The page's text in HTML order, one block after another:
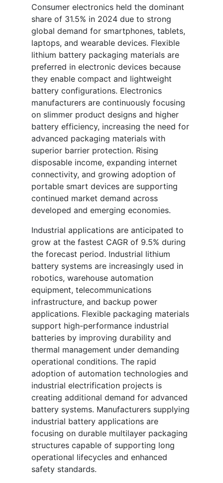
Consumer electronics held the dominant
share of 31.5% in 2024 due to strong
global demand for smartphones, tablets,
laptops, and wearable devices. Flexible
lithium battery packaging materials are
preferred in electronic devices because
they enable compact and lightweight
battery configurations. Electronics
manufacturers are continuously focusing
on slimmer product designs and higher
battery efficiency, increasing the need for
advanced packaging materials with
superior barrier protection. Rising
disposable income, expanding internet
connectivity, and growing adoption of
portable smart devices are supporting
continued market demand across
developed and emerging economies.
Industrial applications are anticipated to
grow at the fastest CAGR of 9.5% during
the forecast period. Industrial lithium
battery systems are increasingly used in
robotics, warehouse automation
equipment, telecommunications
infrastructure, and backup power
applications. Flexible packaging materials
support high-performance industrial
batteries by improving durability and
thermal management under demanding
operational conditions. The rapid
adoption of automation technologies and
industrial electrification projects is
creating additional demand for advanced
battery systems. Manufacturers supplying
industrial battery applications are
focusing on durable multilayer packaging
structures capable of supporting long
operational lifecycles and enhanced
safety standards.